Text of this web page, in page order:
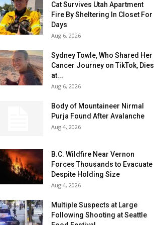
Cat Survives Utah Apartment
Fire By Sheltering In Closet For
Days
Aug 6, 2026
Sydney Towle, Who Shared Her
Cancer Journey on TikTok, Dies
at...
Aug 6, 2026
Body of Mountaineer Nirmal
Purja Found After Avalanche
Aug 4, 2026
B.C. Wildfire Near Vernon
Forces Thousands to Evacuate
Despite Holding Size
Aug 4, 2026
Multiple Suspects at Large
Following Shooting at Seattle